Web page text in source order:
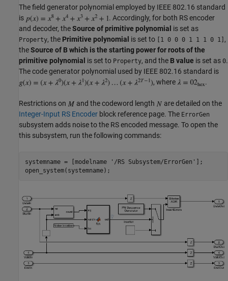
The field generator polynomial employed by IEEE 802.16 standard
is
. Accordingly, for both RS encoder
and decoder, theSource of primitive polynomial is set as
Property, the Primitive polynomial is set to [1 0 0 0 1 1 1 0 1] ,
theSource of B which is the starting power for roots of the
primitive polynomial is set to Property, and the B value is set as 0.
The code generator polynomial used by IEEE 802.16 standard is
, where
.
Restrictions on and the codeword length
are detailed on the
Integer-Input RS Encoder block reference page. The ErrorGen
subsystem adds noise to the RS encoded message. To open the
this subsystem, run the following commands:
systemname = [modelname '/RS Subsystem/ErrorGen' ];